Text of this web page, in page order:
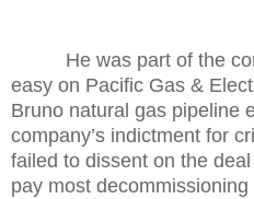
He was part of the
easy on Pacific Gas &
Bruno natural gas pipeline
company’s indictment for
failed to dissent on the
pay most